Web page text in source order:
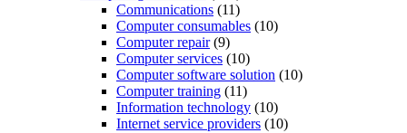
Communications (11)
Computer consumables (10)
Computer repair(9)
Computer services (10)
Computer software solution (10)
Computer training (11)
Information technology (10)
Internet service providers (10)